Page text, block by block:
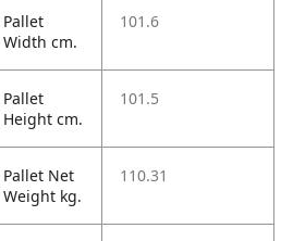
Pallet
Width cm.
101.6
Pallet
Height cm.
101.5
Pallet Net
Weight kg.
110.31